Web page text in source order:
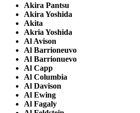
Akira Pantsu
Akira Yoshida
Akita
Akria Yoshida
Al Avison
Al Barrioneuvo
Al Barrionuevo
Al Capp
Al Columbia
Al Davison
Al Ewing
Al Fagaly